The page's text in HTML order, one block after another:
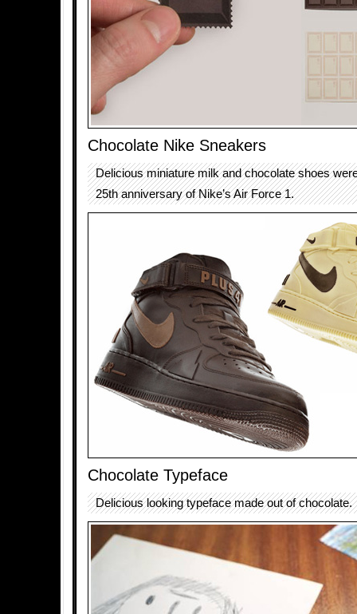
Chocolate Nike Sneakers
Delicious miniature milk and chocolate shoes
25th anniversary of Nike’s Air Force 1.
Chocolate Typeface
Delicious looking typeface made out of chocolate.